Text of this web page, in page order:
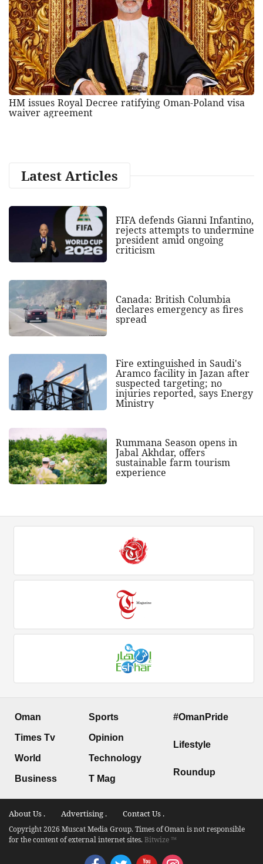
HM issues Royal Decree ratifying Oman-Poland visa
waiver agreement
Latest Articles
FIFA defends Gianni Infantino,
rejects attempts to undermine
president amid ongoing
criticism
Canada: British Columbia
declares emergency as fires
spread
Fire extinguished in Saudi's
Aramco facility in Jazan after
suspected targeting; no
injuries reported, says Energy
Ministry
Rummana Season opens in
Jabal Akhdar, offers
sustainable farm tourism
experience
Oman
Times Tv
World
Business
Sports
Opinion
Technology
T Mag
#OmanPride
Lifestyle
Roundup
About Us . Advertising . Contact Us .
Copyright 2026 Muscat Media Group. Times of Oman is not responsible
for the content of external internet sites.Bitwize ™